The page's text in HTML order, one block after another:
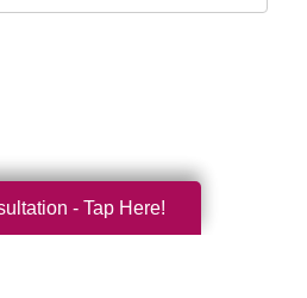
- Tap Here!